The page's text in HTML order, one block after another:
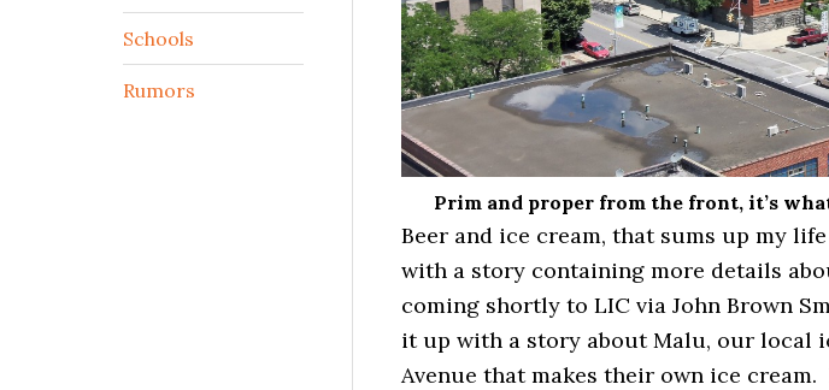
Prim and proper from the front, it’s
Beer and ice cream, that sums up my
with a story containing more details
coming shortly to LIC via John Brown
it up with a story about Malu, our local
Avenue that makes their own ice
Schools
Rumors